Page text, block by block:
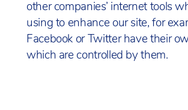
other companies’ internet tools
using to enhance our site, for
Facebook or Twitter have their
which are controlled by them.